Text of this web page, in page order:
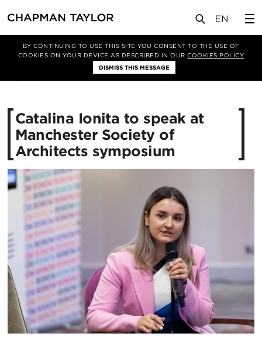
BY CONTINUING TO USE THIS SITE YOU CONSENT TO THE USE OF
COOKIES ON YOUR DEVICE AS DESCRIBED IN OURCOOKIES POLICY
DISMISS THIS MESSAGE
新闻 文章
Catalina Ionita to speak at
Manchester Society of
Architects symposium